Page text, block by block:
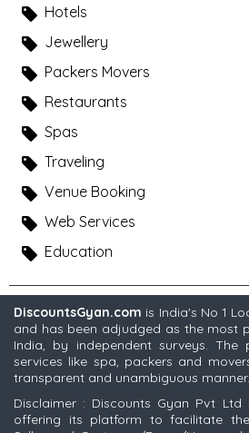
Hotels
Jewellery
Packers Movers
Restaurants
Spas
Traveling
Venue Booking
Web Services
Education
DiscountsGyan.com is India's No 1
and has been adjudged as the most
India, by independent surveys.
services like spa, packers and
transparent and unambiguous manner.
Disclaimer : Discounts Gyan Pvt
offering its platform to facilitate